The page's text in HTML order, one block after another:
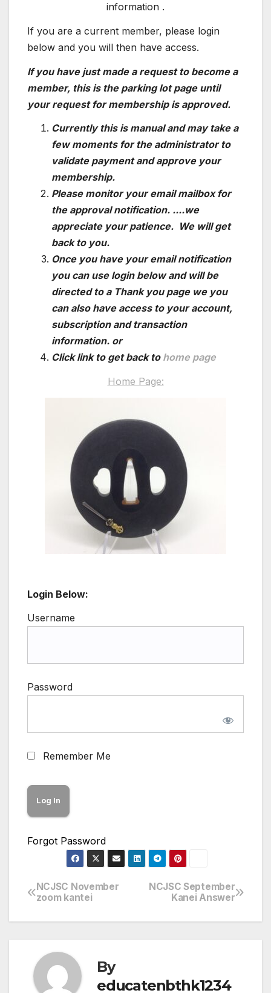
information .
If you are a current member, please login
below and you will then have access.
If you have just made a request to become a
member, this is the parking lot page until
your request for membership is approved.
Currently this is manual and may take a
few moments for the administrator to
validate payment and approve your
membership.
Please monitor your email mailbox for
the approval notification. ....we
appreciate your patience. We will get
back to you.
Once you have your email notification
you can use login below and will be
directed to a Thank you page we you
can also have access to your account,
subscription and transaction
information. or
Click link to get back to home page
Home Page:
Login Below:
Username
Password
Remember Me
Forgot Password
Post
navigation
NCJSC September
Kanei Answer
NCJSC November
zoom kantei
By
educatenbthk1234